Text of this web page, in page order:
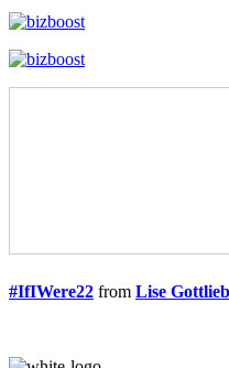
#IfIWere22 from Lise Gottlieb